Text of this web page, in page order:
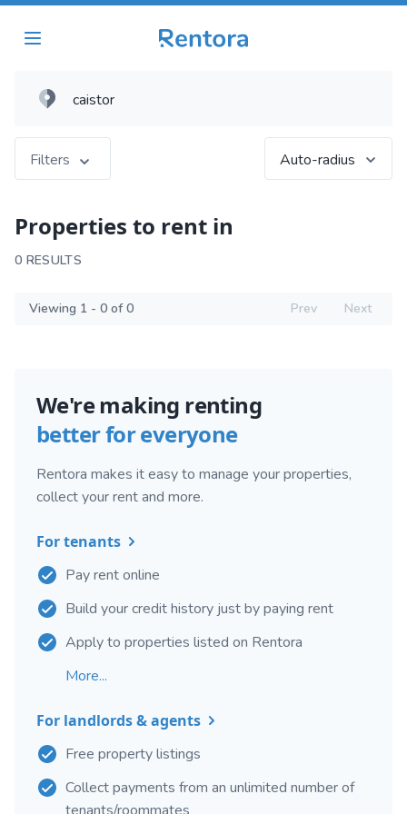
Filters Auto-radius
Properties to rent in
0 RESULTS
Viewing 1 - 0 of 0 Prev Next
We're making renting
better for everyone
Rentora makes it easy to manage your properties,
collect your rent and more.
For tenants
Pay rent online
Build your credit history just by paying rent
Apply to properties listed on Rentora
More...
For landlords & agents
Free property listings
Collect payments from an unlimited number of